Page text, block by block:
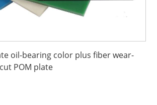
oil-bearing color plus fiber wear-
POM plate